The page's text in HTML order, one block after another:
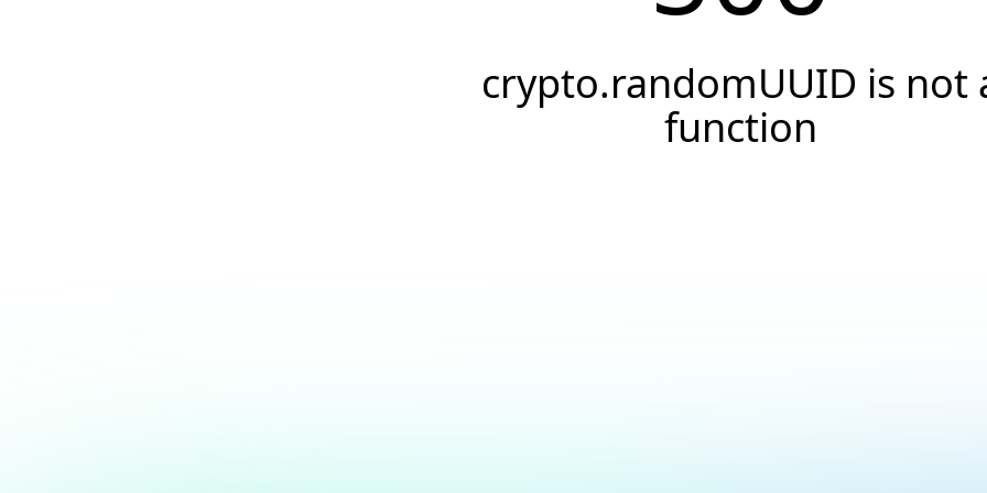
crypto.randomUUID is not
function